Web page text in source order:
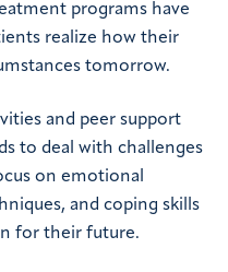
programs have
realize how their
tomorrow.
and peer support
to deal with challenges
on emotional
and coping skills
for their future.